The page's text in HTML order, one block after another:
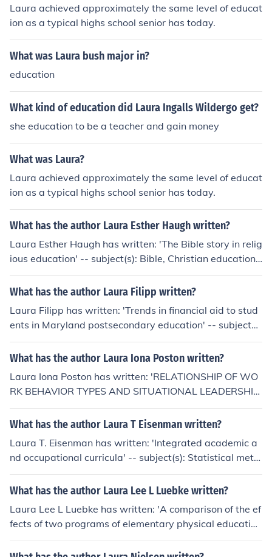
Laura achieved approximately the same level of educat
ion as a typical highs school senior has today.
What was Laura bush major in?
education
What kind of education did Laura Ingalls Wildergo get?
she education to be a teacher and gain money
What was Laura?
Laura achieved approximately the same level of educat
ion as a typical highs school senior has today.
What has the author Laura Esther Haugh written?
Laura Esther Haugh has written: 'The Bible story in relig
ious education' -- subject(s): Bible, Christian education,
Storytelling, Study and teaching
What has the author Laura Filipp written?
Laura Filipp has written: 'Trends in financial aid to stud
ents in Maryland postsecondary education' -- subject
(s): Statistics, Postsecondary education, Student aid, Fi
nance
What has the author Laura Iona Poston written?
Laura Iona Poston has written: 'RELATIONSHIP OF WO
RK BEHAVIOR TYPES AND SITUATIONAL LEADERSHIP
WITHIN COLLEGES OF NURSING' -- subject(s): Adminis
tration Education, Education, Administration, Education,
sing Health Sciences
What has the author Laura T Eisenman written?
Laura T. Eisenman has written: 'Integrated academic a
nd occupational curricula' -- subject(s): Statistical meth
ods, Vocational education, Curriculum evaluation, Interd
isciplinary approach in education
What has the author Laura Lee L Luebke written?
Laura Lee L Luebke has written: 'A comparison of the ef
fects of two programs of elementary physical educatio
n' -- subject(s): Self-perception, Physical education for c
hildren, Physical fitness